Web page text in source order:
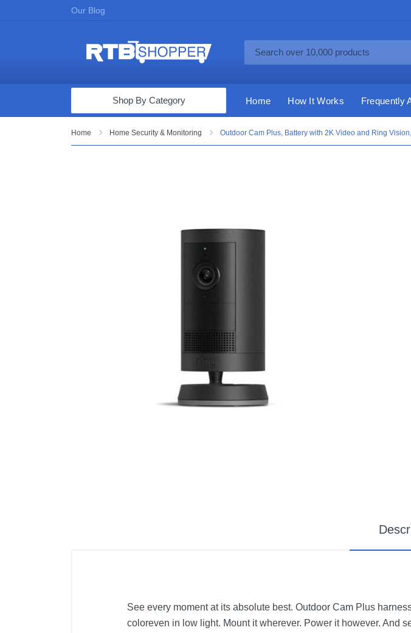
Our Blog
Computers & Tablets
Shop By Category Home How It Works Frequently
Home Home Security & Monitoring Outdoor Cam Plus, Battery with 2K Video and Ring
See every moment at its absolute best. Outdoor Cam Plus
coloreven in low light. Mount it wherever. Power it however. And